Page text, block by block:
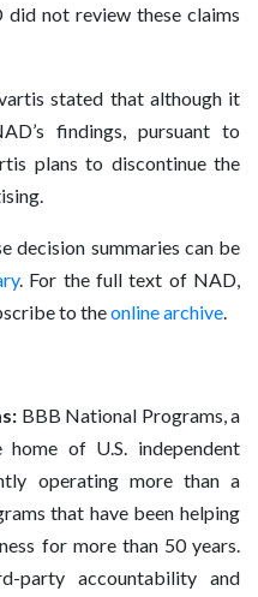
not review these claims
stated that although it
findings, pursuant to
plans to discontinue the
decision summaries can be
. For the full text of NAD,
to theonline archive.
BBB National Programs, a
of U.S. independent
operating more than a
that have been helping
for more than 50 years.
party accountability and